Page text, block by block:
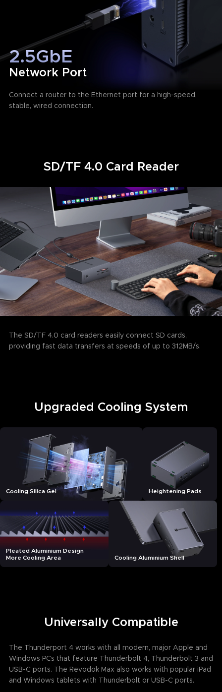
2.5GbE
Network Port
Connect a router to the Ethernet port for a high-speed,
stable, wired connection.
SD/TF 4.0 Card Reader
The SD/TF 4.0 card readers easily connect SD cards,
providing fast data transfers at speeds of up to 312MB/s.
Upgraded Cooling System
Cooling Silica Gel Heightening Pads
Pleated Aluminium Design
More Cooling Area
Cooling Aluminium Shell
Universally Compatible
The Thunderport 4 works with all modern, major Apple and
Windows PCs that feature Thunderbolt 4, Thunderbolt 3 and
USB-C ports. The Revodok Max also works with popular iPad
and Windows tablets with Thunderbolt or USB-C ports.